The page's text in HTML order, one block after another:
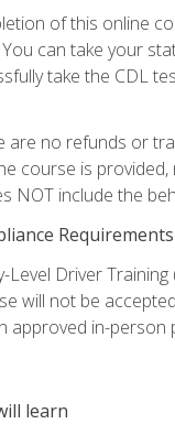
of this online
You can take your
take the CDL
are no refunds or
course is
NOT include the
Requirements
Level Driver
will not be
approved in-
learn